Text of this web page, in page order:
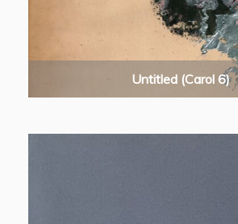
Untitled (Carol 6)